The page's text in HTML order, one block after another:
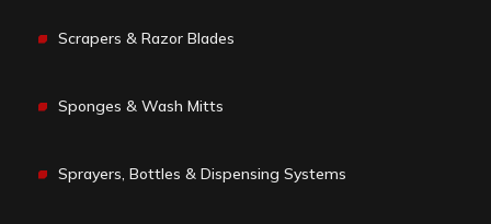
Scrapers & Razor Blades
Sponges & Wash Mitts
Sprayers, Bottles & Dispensing Systems